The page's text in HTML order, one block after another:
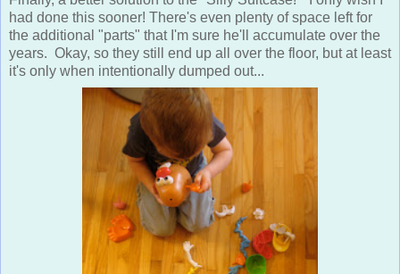
had done this sooner! There's even plenty of space left for
the additional "parts" that I'm sure he'll accumulate over the
years. Okay, so they still end up all over the floor, but at least
it's only when intentionally dumped out...